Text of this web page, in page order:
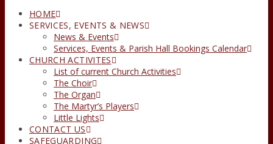
HOME
SERVICES, EVENTS & NEWS
News & Events
Services, Events & Parish Hall Bookings Calendar
CHURCH ACTIVITES
List of current Church Activities
The Choir
The Organ
The Martyr’s Players
Little Lights
CONTACT US
SAFEGUARDING